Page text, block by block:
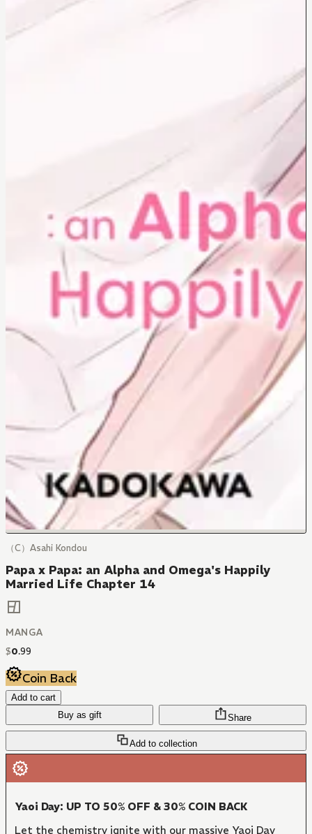
（C）Asahi Kondou
Papa x Papa: an Alpha and Omega's Happily
Married Life Chapter 14
MANGA
$0.99
Coin Back
Add to cart
Buy as gift
Add to collection
Share
Yaoi Day: UP TO 50% OFF & 30% COIN BACK
Let the chemistry ignite with our massive Yaoi Day